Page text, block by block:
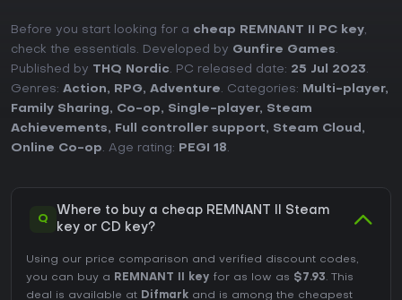
Before you start looking for a cheap REMNANT II PC key,
check the essentials. Developed by Gunfire Games.
Published by THQ Nordic. PC released date: 25 Jul 2023.
Genres: Action, RPG, Adventure. Categories: Multi-player,
Family Sharing, Co-op, Single-player, Steam
Achievements, Full controller support, Steam Cloud ,
Online Co-op. Age rating: PEGI 18.
Q
Where to buy a cheap REMNANT II Steam
key or CD key?
Using our price comparison and verified discount codes,
you can buy a REMNANT II key for as low as $7.93. This
deal is available at Difmark and is among the cheapest